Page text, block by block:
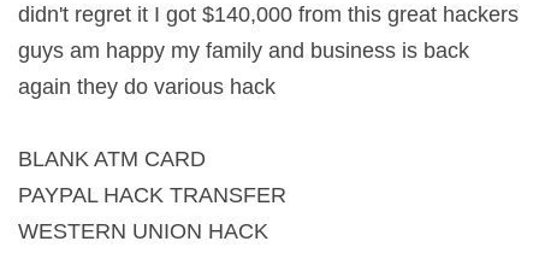
didn't regret it I got $140,000 from this great hackers
guys am happy my family and business is back
again they do various hack
BLANK ATM CARD
PAYPAL HACK TRANSFER
WESTERN UNION HACK